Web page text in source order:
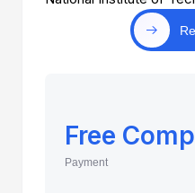
Free
Payment